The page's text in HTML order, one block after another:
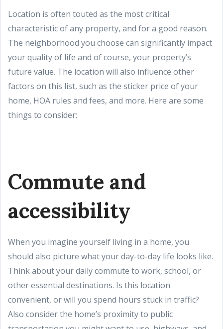
Location is often touted as the most critical
characteristic of any property, and for a good reason.
The neighborhood you choose can significantly impact
your quality of life and of course, your property’s
future value. The location will also influence other
factors on this list, such as the sticker price of your
home, HOA rules and fees, and more. Here are some
things to consider:
Commute and
accessibility
When you imagine yourself living in a home, you
should also picture what your day-to-day life looks like.
Think about your daily commute to work, school, or
other essential destinations. Is this location
convenient, or will you spend hours stuck in traffic?
Also consider the home’s proximity to public